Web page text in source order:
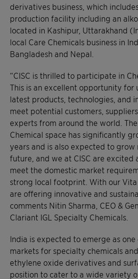
derivatives business, which
production facility including an
located in Kashipur, Uttarakhand
local Care Chemicals business in
Bangladesh and Nepal.
“CISC is thrilled to participate in
This is an excellent opportunity for
latest products, technologies, and
meet potential customers,
experts from around the world.
Chemical space has significantly
years and is also expected to
future, and we at CISC are excited
meet the domestic market
strong local footprint. With our
are offering innovative and
comments Nitin Sharma, CEO &
Clariant IGL Specialty Chemicals.
India is expected to emerge as
markets for specialty chemicals
ethylene oxide derivatives and
position to cater to a wide variety